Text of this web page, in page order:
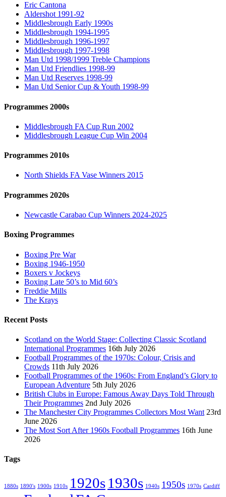
Eric Cantona
Aldershot 1991-92
Middlesbrough Early 1990s
Middlesbrough 1994-1995
Middlesbrough 1996-1997
Middlesbrough 1997-1998
Man Utd 1998/1999 Treble Champions
Man Utd Friendlies 1998-99
Man Utd Reserves 1998-99
Man Utd Senior Cup & Youth 1998-99
Programmes 2000s
Middlesbrough FA Cup Run 2002
Middlesbrough League Cup Win 2004
Programmes 2010s
North Shields FA Vase Winners 2015
Programmes 2020s
Newcastle Carabao Cup Winners 2024-2025
Boxing Programmes
Boxing Pre War
Boxing 1946-1950
Boxers v Jockeys
Boxing Late 50’s to Mid 60’s
Freddie Mills
The Krays
Recent Posts
Scotland on the World Stage: Collecting Classic Scotland
International Programmes 16th July 2026
Football Programmes of the 1970s: Colour, Crisis and
Crowds 11th July 2026
Football Programmes of the 1960s: From England’s Glory to
European Adventure 5th July 2026
British Clubs in Europe: Famous Away Days Told Through
Their Programmes 2nd July 2026
The Manchester City Programmes Collectors Most Want 23rd
June 2026
The Most Sort After 1960s Football Programmes 16th June
2026
Tags
1880s 1890's 1900s 1910s 1920s1930s 1940s 1950s 1970s Cardiff